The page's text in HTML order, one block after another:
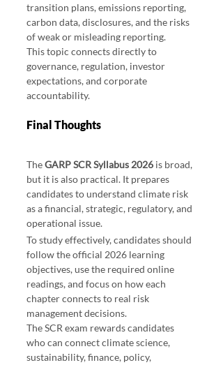
transition plans, emissions reporting,
carbon data, disclosures, and the risks
of weak or misleading reporting.
This topic connects directly to
governance, regulation, investor
expectations, and corporate
accountability.
Final Thoughts
The GARP SCR Syllabus 2026 is broad,
but it is also practical. It prepares
candidates to understand climate risk
as a financial, strategic, regulatory, and
operational issue.
To study effectively, candidates should
follow the official 2026 learning
objectives, use the required online
readings, and focus on how each
chapter connects to real risk
management decisions.
The SCR exam rewards candidates
who can connect climate science,
sustainability, finance, policy,